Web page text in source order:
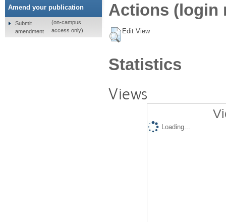
Actions (login
Edit View
Statistics
Views
Loading...
Amend your publication
Submit
amendment
(on-campus
access only)